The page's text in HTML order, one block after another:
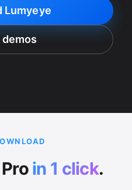
Lumyeye
demos
in 1 click.